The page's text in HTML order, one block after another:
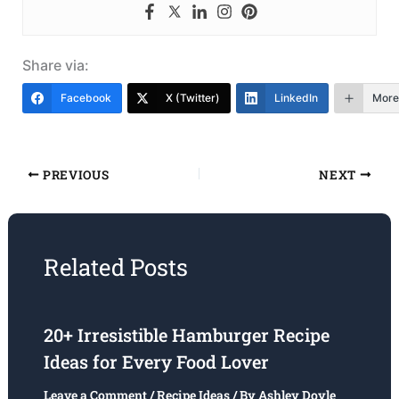
Share via:
Facebook X (Twitter) LinkedIn More
PREVIOUS NEXT
Related Posts
20+ Irresistible Hamburger Recipe
Ideas for Every Food Lover
Leave a Comment/Recipe Ideas/ ByAshley Doyle